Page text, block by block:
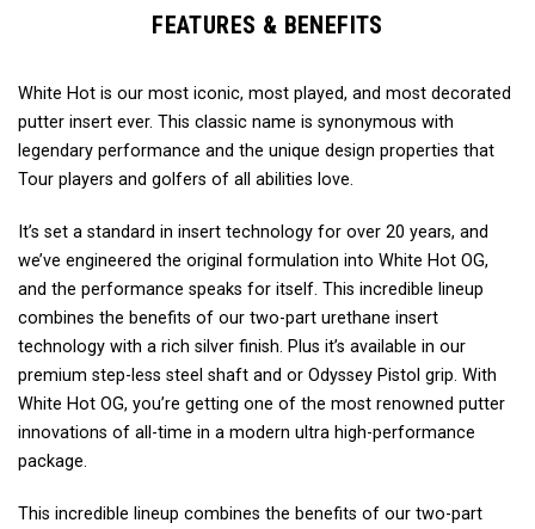
FEATURES & BENEFITS
White Hot is our most iconic, most played, and most decorated
putter insert ever. This classic name is synonymous with
legendary performance and the unique design properties that
Tour players and golfers of all abilities love.
It’s set a standard in insert technology for over 20 years, and
we’ve engineered the original formulation into White Hot OG,
and the performance speaks for itself. This incredible lineup
combines the benefits of our two-part urethane insert
technology with a rich silver finish. Plus it’s available in our
premium step-less steel shaft and or Odyssey Pistol grip. With
White Hot OG, you’re getting one of the most renowned putter
innovations of all-time in a modern ultra high-performance
package.
This incredible lineup combines the benefits of our two-part